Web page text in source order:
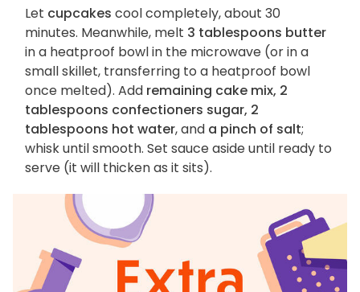
Let cupcakes cool completely, about 30
minutes. Meanwhile, melt 3 tablespoons butter
in a heatproof bowl in the microwave (or in a
small skillet, transferring to a heatproof bowl
once melted). Add remaining cake mix, 2
tablespoons confectioners sugar, 2
tablespoons hot water, and a pinch of salt;
whisk until smooth. Set sauce aside until ready to
serve (it will thicken as it sits).